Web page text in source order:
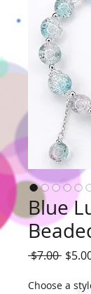
Blue
$7.00
Choose a